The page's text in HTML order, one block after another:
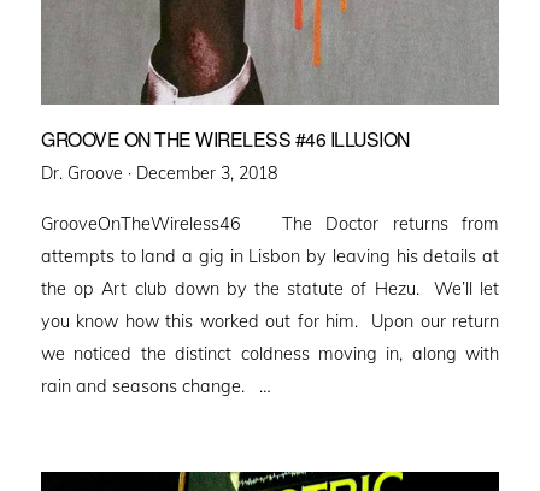
GROOVE ON THE WIRELESS #46 ILLUSION
Dr. Groove · Posted
December 3, 2018
GrooveOnTheWireless46 The Doctor returns from
attempts to land a gig in Lisbon by leaving his details at
the op Art club down by the statute of Hezu. We’ll let
you know how this worked out for him. Upon our return
we noticed the distinct coldness moving in, along with
rain and seasons change. …